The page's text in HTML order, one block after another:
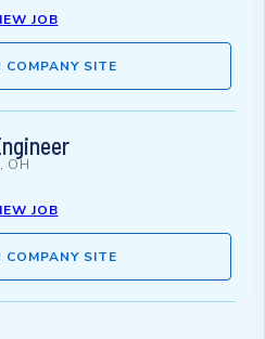
JOB
COMPANY SITE
OH
JOB
COMPANY SITE